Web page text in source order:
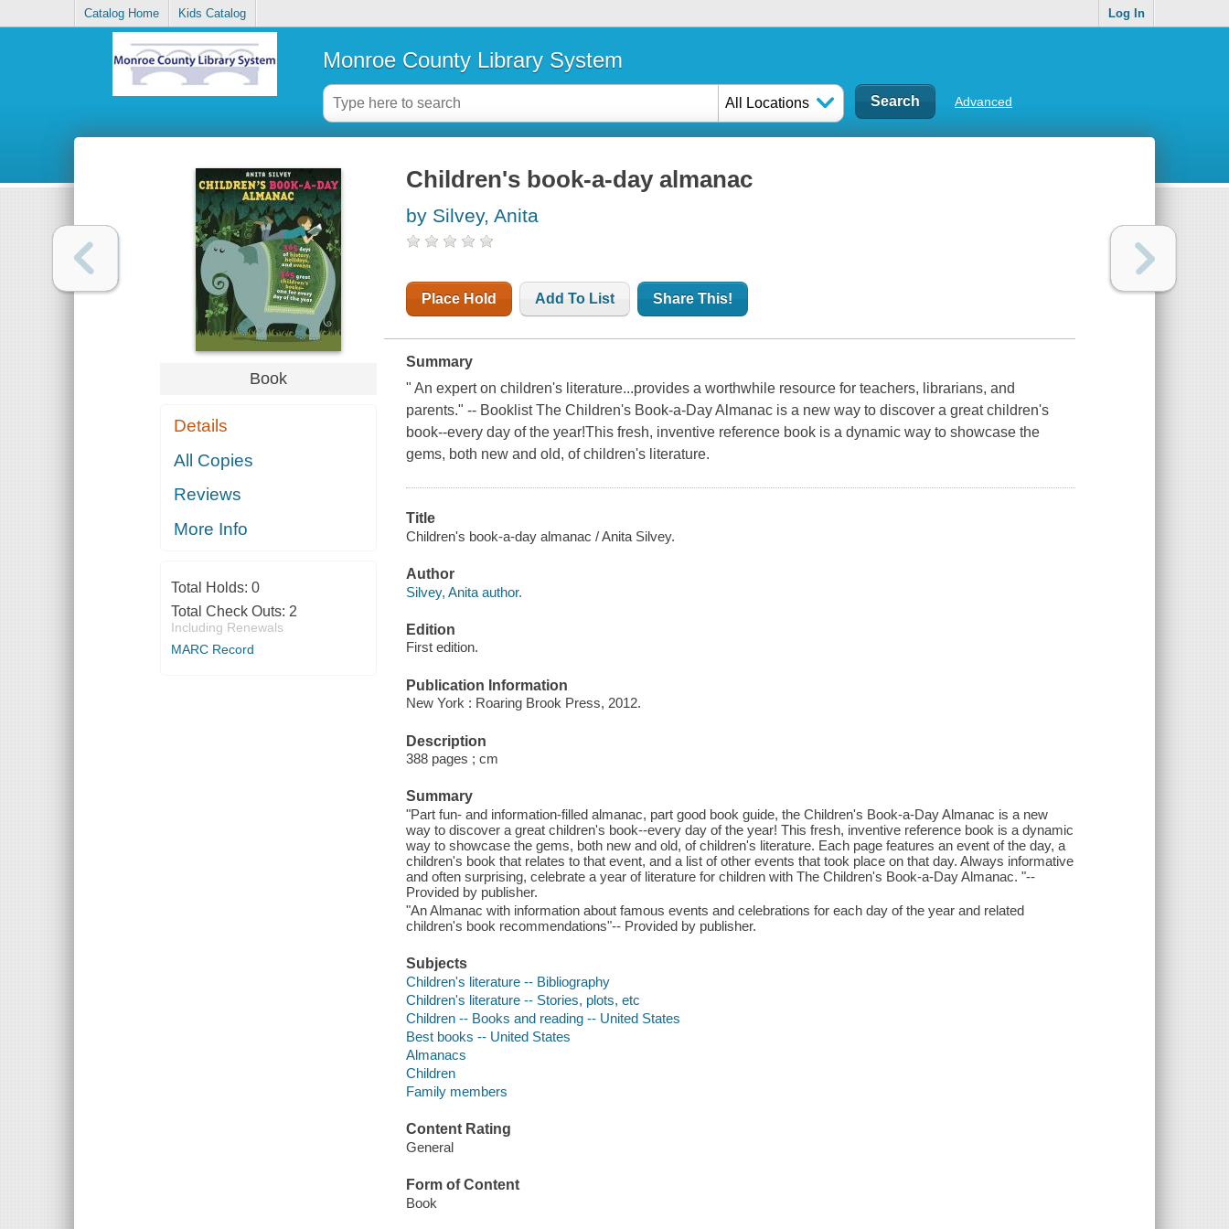
Catalog Home Kids Catalog Log In
Monroe County Library System
All Locations Advanced
Book
Details
All Copies
Reviews
More Info
Total Holds: 0
Total Check Outs: 2
Including Renewals
MARC Record
Children's book-a-day almanac
by Silvey, Anita
Place Hold Add To List Share This!
Summary
" An expert on children's literature...provides a worthwhile resource for teachers, librarians, and
parents." -- Booklist The Children's Book-a-Day Almanac is a new way to discover a great children's
book--every day of the year!This fresh, inventive reference book is a dynamic way to showcase the
gems, both new and old, of children's literature.
Title
Children's book-a-day almanac / Anita Silvey.
Author
Silvey, Anita author.
Edition
First edition.
Publication Information
New York : Roaring Brook Press, 2012.
Description
388 pages ; cm
Summary
"Part fun- and information-filled almanac, part good book guide, the Children's Book-a-Day Almanac is a new
way to discover a great children's book--every day of the year! This fresh, inventive reference book is a dynamic
way to showcase the gems, both new and old, of children's literature. Each page features an event of the day, a
children's book that relates to that event, and a list of other events that took place on that day. Always informative
and often surprising, celebrate a year of literature for children with The Children's Book-a-Day Almanac. "--
Provided by publisher.
"An Almanac with information about famous events and celebrations for each day of the year and related
children's book recommendations"-- Provided by publisher.
Subjects
Children's literature -- Bibliography
Children's literature -- Stories, plots, etc
Children -- Books and reading -- United States
Best books -- United States
Almanacs
Children
Family members
Content Rating
General
Form of Content
Book